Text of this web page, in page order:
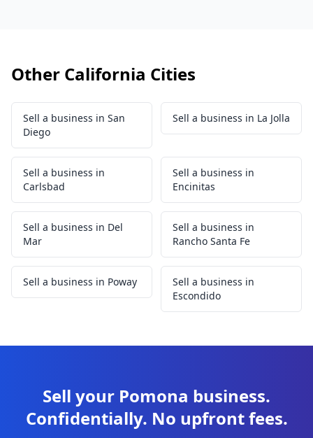
Other California Cities
Sell a business in San
Diego
Sell a business in La Jolla
Sell a business in
Carlsbad
Sell a business in
Encinitas
Sell a business in Del
Mar
Sell a business in
Rancho Santa Fe
Sell a business in Poway
Sell a business in
Escondido
Sell your Pomona business.
Confidentially. No upfront fees.